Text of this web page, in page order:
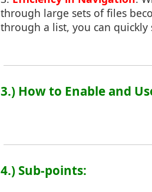
through large sets of files
through a list, you can quickly
3.) How to Enable and
4.) Sub-points: